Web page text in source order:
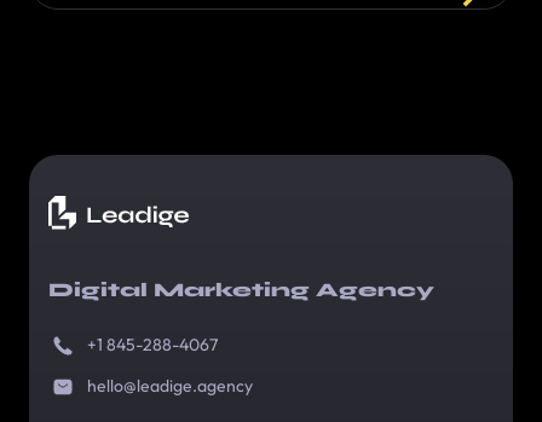
Digital Marketing Agency
+1 845-288-4067
hello@leadige.agency